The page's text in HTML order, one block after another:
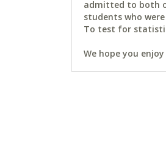
admitted to both
students who
To test for
We hope you